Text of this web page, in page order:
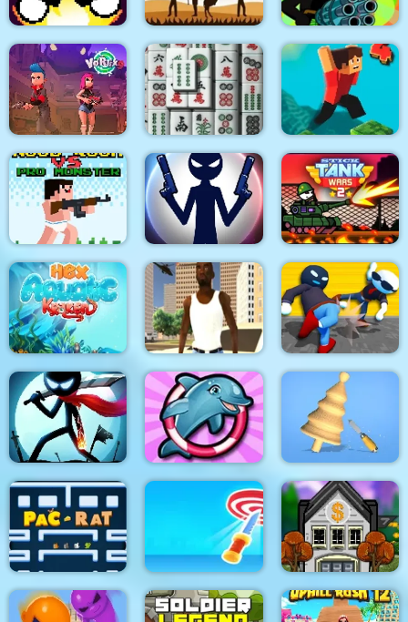
Flamit Medieval Defense Z
Stickman Team Force
2
Vortex 9 3D Mahjong Parkour Block 4
Noob Rush vs Pro
Monsters
Stick War: New Age Stick Tank Wars 2
HexAquatic Kraken Grand Shift Auto Ragdoll Gangs
Stickman Epic Battle My Dolphin Show 6 Design Master